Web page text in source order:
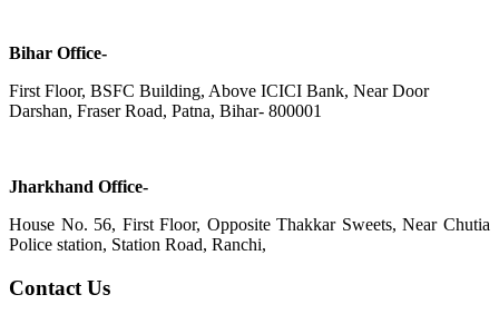
Bihar Office-
First Floor, BSFC Building, Above ICICI Bank, Near Door
Darshan, Fraser Road, Patna, Bihar- 800001
Jharkhand Office-
House No. 56, First Floor, Opposite Thakkar Sweets, Near Chutia
Police station, Station Road, Ranchi,
Contact Us